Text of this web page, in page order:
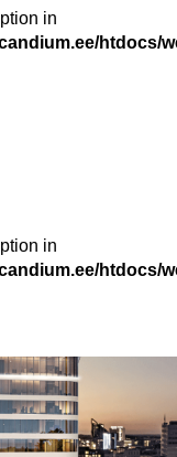
in
htdocs/
in
htdocs/